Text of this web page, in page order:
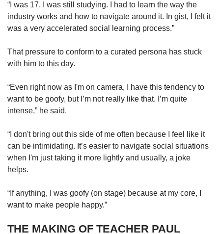
“I was 17. I was still studying. I had to learn the way the
industry works and how to navigate around it. In gist, I felt it
was a very accelerated social learning process.”
That pressure to conform to a curated persona has stuck
with him to this day.
“Even right now as I'm on camera, I have this tendency to
want to be goofy, but I’m not really like that. I’m quite
intense,” he said.
“I don't bring out this side of me often because I feel like it
can be intimidating. It’s easier to navigate social situations
when I'm just taking it more lightly and usually, a joke
helps.
“If anything, I was goofy (on stage) because at my core, I
want to make people happy.”
THE MAKING OF TEACHER PAUL